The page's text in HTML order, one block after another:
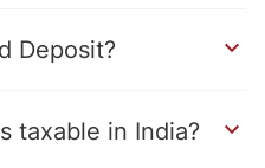
Deposit?
taxable in India?